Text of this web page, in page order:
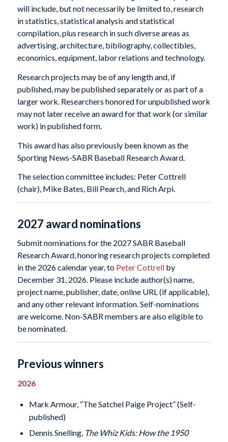
will include, but not necessarily be limited to, research
in statistics, statistical analysis and statistical
compilation, plus research in such diverse areas as
advertising, architecture, bibliography, collectibles,
economics, equipment, labor relations and technology.
Research projects may be of any length and, if
published, may be published separately or as part of a
larger work. Researchers honored for unpublished work
may not later receive an award for that work (or similar
work) in published form.
This award has also previously been known as the
Sporting News-SABR Baseball Research Award.
The selection committee includes: Peter Cottrell
(chair), Mike Bates, Bill Pearch, and Rich Arpi.
2027 award nominations
Submit nominations for the 2027 SABR Baseball
Research Award, honoring research projects completed
in the 2026 calendar year, to Peter Cottrellby
December 31, 2026. Please include author(s) name,
project name, publisher, date, online URL (if applicable),
and any other relevant information. Self-nominations
are welcome. Non-SABR members are also eligible to
be nominated.
Previous winners
2026
Mark Armour, “The Satchel Paige Project” (Self-
published)
Dennis Snelling, The Whiz Kids: How the 1950